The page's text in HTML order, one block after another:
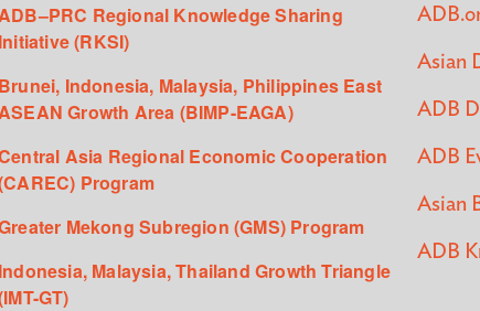
Regional Knowledge Sharing
Initiative (RKSI)
Brunei, Indonesia, Malaysia, Philippines East
Growth Area (BIMP-EAGA)
Asia Regional Economic Cooperation
Program
Mekong Subregion (GMS) Program
Indonesia, Malaysia, Thailand Growth Triangle
GT)
Asian
ADB
ADB
Asian
ADB